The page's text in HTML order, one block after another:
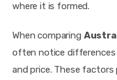
where it is formed.
When comparing
often notice differences
and price. These